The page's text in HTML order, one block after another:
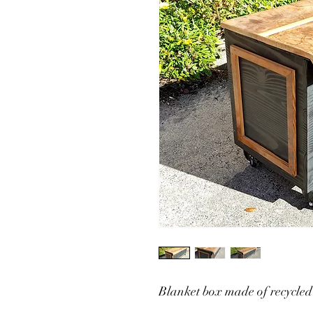
Blanket box made of